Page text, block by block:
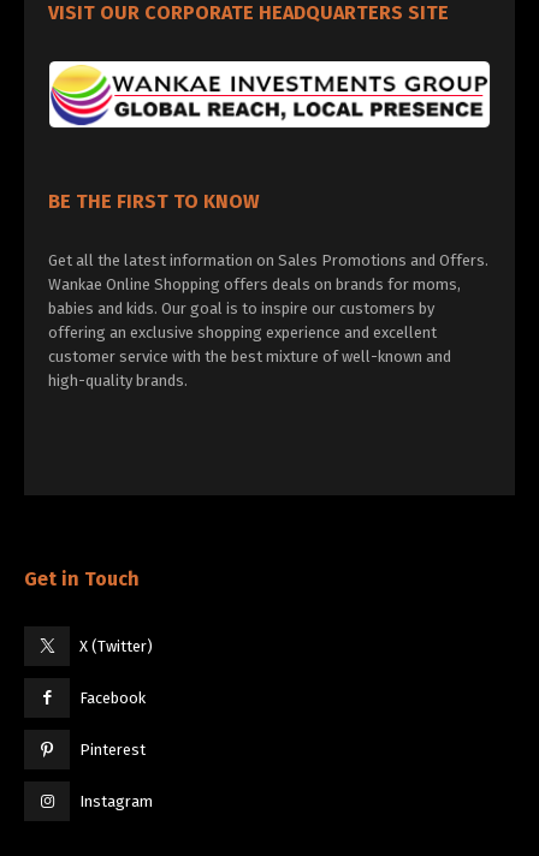
VISIT OUR CORPORATE HEADQUARTERS SITE
BE THE FIRST TO KNOW
Get all the latest information on Sales Promotions and Offers.
Wankae Online Shopping offers deals on brands for moms,
babies and kids. Our goal is to inspire our customers by
offering an exclusive shopping experience and excellent
customer service with the best mixture of well-known and
high-quality brands.
Get in Touch
X (Twitter)
Facebook
Pinterest
Instagram